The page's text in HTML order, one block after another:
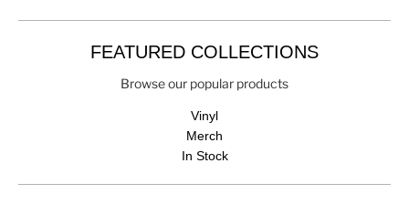
FEATURED COLLECTIONS
Browse our popular products
Vinyl
Merch
In Stock